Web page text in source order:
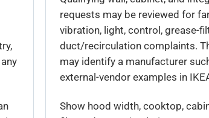
requests may be reviewed for
vibration, light, control, grease-
duct/recirculation complaints.
may identify a manufacturer
external-vendor examples in
Show hood width, cooktop,